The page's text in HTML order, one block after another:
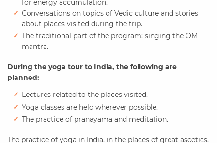
for energy accumulation.
Conversations on topics of Vedic culture and stories
about places visited during the trip.
The traditional part of the program: singing the OM
mantra.
During the yoga tour to India, the following are
planned:
Lectures related to the places visited.
Yoga classes are held wherever possible.
The practice of pranayama and meditation.
The practice of yoga in India, in the places of great ascetics,